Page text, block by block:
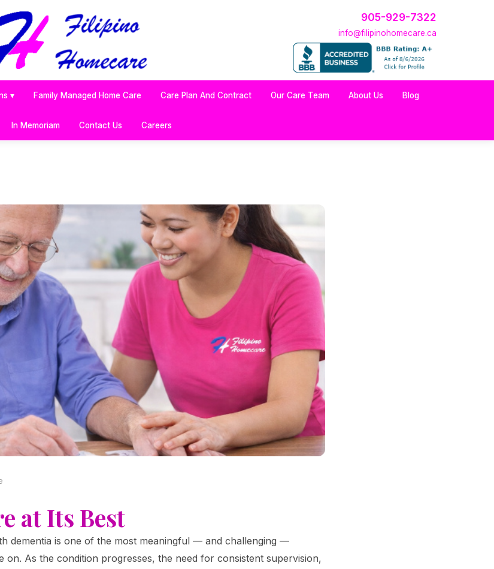
905-929-7322
info@filipinohomecare.ca
▾ Family Managed Home Care Care Plan And Contract Our Care Team About Us Blog
In Memoriam Contact Us Careers
at Its Best
dementia is one of the most meaningful — and challenging —
on. As the condition progresses, the need for consistent supervision,